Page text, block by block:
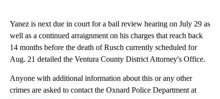
Yanez is next due in court for a bail review hearing on July 29 as
well as a continued arraignment on his charges that reach back
14 months before the death of Rusch currently scheduled for
Aug. 21 detailed the Ventura County District Attorney's Office.
Anyone with additional information about this or any other
crimes are asked to contact the Oxnard Police Department at